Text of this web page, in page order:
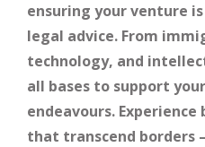
ensuring your venture
legal advice. From
technology, and
all bases to support
endeavours.
that transcend borders